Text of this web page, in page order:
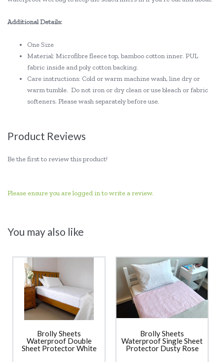
Additional Details:
One Size
Material: Microfibre fleece top, bamboo cotton inner. PUL
fabric inside and poly cotton backing.
Care instructions: Cold or warm machine wash, line dry or
warm tumble. Do not iron or dry clean or use bleach or fabric
softeners. Please wash separately before use.
Product Reviews
Be the first to review this product!
Please ensure you are logged in to write a review.
You may also like
Brolly Sheets
Waterproof Double
Sheet Protector White
Brolly Sheets
Waterproof Single Sheet
Protector Dusty Rose